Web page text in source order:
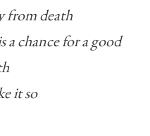
from death
a chance for a good
it so